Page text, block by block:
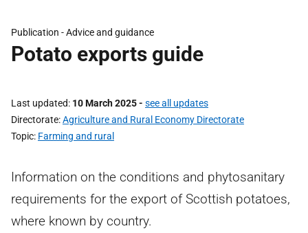
Publication - Advice and guidance
Potato exports guide
Last updated 10 March 2025- see all updates
Directorate Agriculture and Rural Economy Directorate
Topic Farming and rural
Information on the conditions and phytosanitary
requirements for the export of Scottish potatoes,
where known by country.